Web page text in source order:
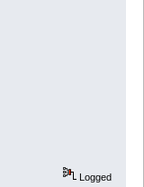
Logged